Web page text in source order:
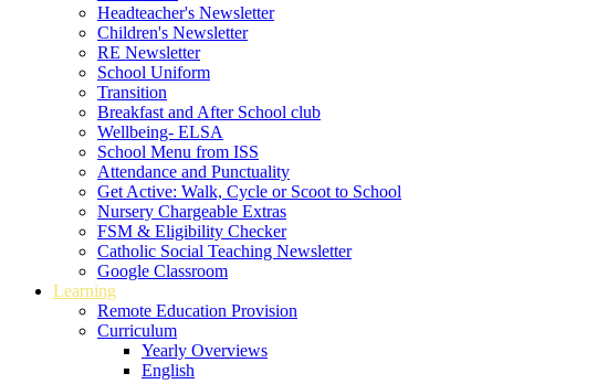
Headteacher's Newsletter
Children's Newsletter
RE Newsletter
School Uniform
Transition
Breakfast and After School club
Wellbeing- ELSA
School Menu from ISS
Attendance and Punctuality
Get Active: Walk, Cycle or Scoot to School
Nursery Chargeable Extras
FSM & Eligibility Checker
Catholic Social Teaching Newsletter
Google Classroom
Learning
Remote Education Provision
Curriculum
Yearly Overviews
English